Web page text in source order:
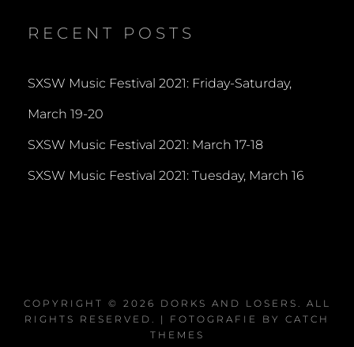
RECENT POSTS
SXSW Music Festival 2021: Friday-Saturday,
March 19-20
SXSW Music Festival 2021: March 17-18
SXSW Music Festival 2021: Tuesday, March 16
COPYRIGHT © 2026 DORKS AND LOSERS . ALL
RIGHTS RESERVED. | FOTOGRAFIE BY CATCH
THEMES